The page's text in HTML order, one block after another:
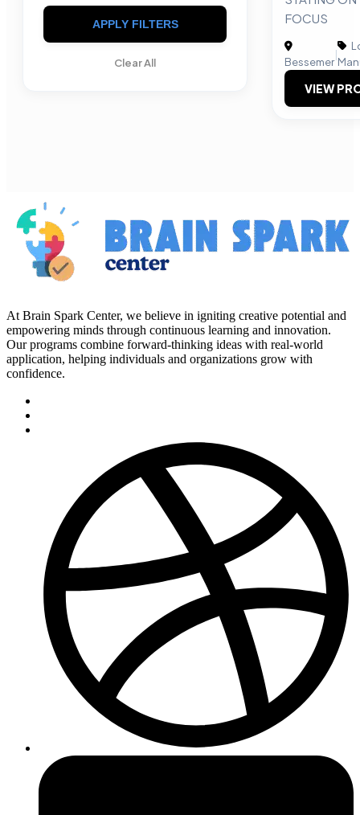
APPLY FILTERS
Clear All
FOCUS
Bessemer
|
VIEW
At Brain Spark Center, we believe in igniting creative potential and
empowering minds through continuous learning and innovation.
Our programs combine forward-thinking ideas with real-world
application, helping individuals and organizations grow with
confidence.